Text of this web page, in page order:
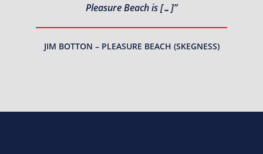
Pleasure Beach is […]”
JIM BOTTON – PLEASURE BEACH (SKEGNESS)